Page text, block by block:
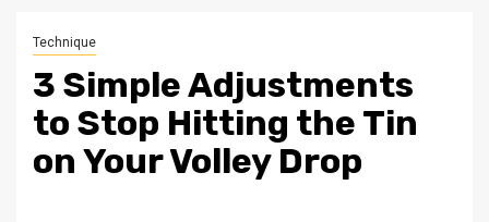
Technique
3 Simple Adjustments
to Stop Hitting the Tin
on Your Volley Drop